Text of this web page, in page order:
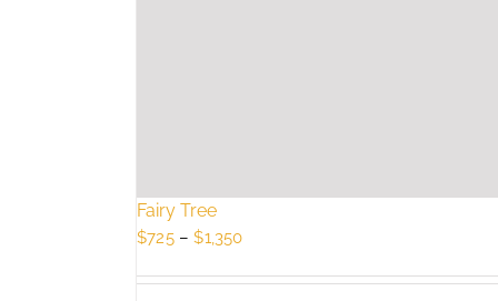
Fairy Tree
$725 – $1,350Price
$725